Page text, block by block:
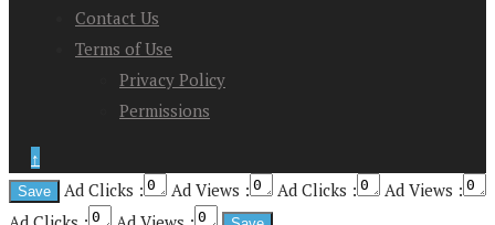
Contact Us
Terms of Use
Privacy Policy
Permissions
↑
Ad Clicks :
Ad Views : Ad Clicks :
Ad Views :